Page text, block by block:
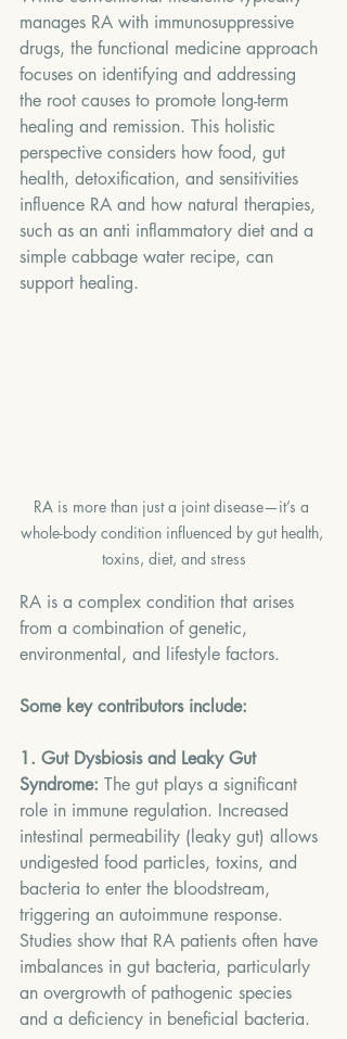
manages RA with immunosuppressive
drugs, the functional medicine approach
focuses on identifying and addressing
the root causes to promote long-term
healing and remission. This holistic
perspective considers how food, gut
health, detoxification, and sensitivities
influence RA and how natural therapies,
such as an anti inflammatory diet and a
simple cabbage water recipe, can
support healing.
RA is more than just a joint disease—it’s a
whole-body condition influenced by gut health,
toxins, diet, and stress
RA is a complex condition that arises
from a combination of genetic,
environmental, and lifestyle factors.
Some key contributors include:
1. Gut Dysbiosis and Leaky Gut
Syndrome: The gut plays a significant
role in immune regulation. Increased
intestinal permeability (leaky gut) allows
undigested food particles, toxins, and
bacteria to enter the bloodstream,
triggering an autoimmune response.
Studies show that RA patients often have
imbalances in gut bacteria, particularly
an overgrowth of pathogenic species
and a deficiency in beneficial bacteria.